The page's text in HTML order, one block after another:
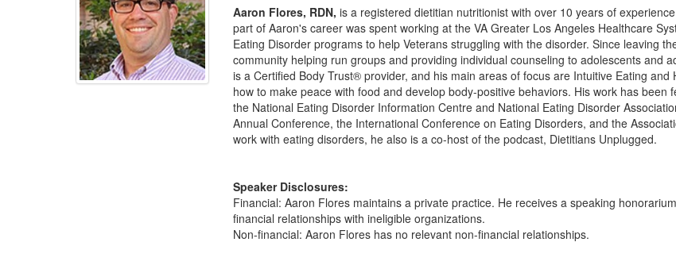
Train Your Organization
Group Sales
Coupons
Free Clinical Resources
Train Your Organization
Group Sales
Aaron Flores, RDN, is a registered dietitian nutritionist with over 10 years of
part of Aaron's career was spent working at the VA Greater Los Angeles Healthcare
Eating Disorder programs to help Veterans struggling with the disorder. Since leaving
community helping run groups and providing individual counseling to adolescents and
is a Certified Body Trust® provider, and his main areas of focus are Intuitive Eating
how to make peace with food and develop body-positive behaviors. His work has
the National Eating Disorder Information Centre and National Eating Disorder
Annual Conference, the International Conference on Eating Disorders, and the
work with eating disorders, he also is a co-host of the podcast, Dietitians Unplugged.
Speaker Disclosures:
Financial: Aaron Flores maintains a private practice. He receives a speaking
financial relationships with ineligible organizations.
Non-financial: Aaron Flores has no relevant non-financial relationships.